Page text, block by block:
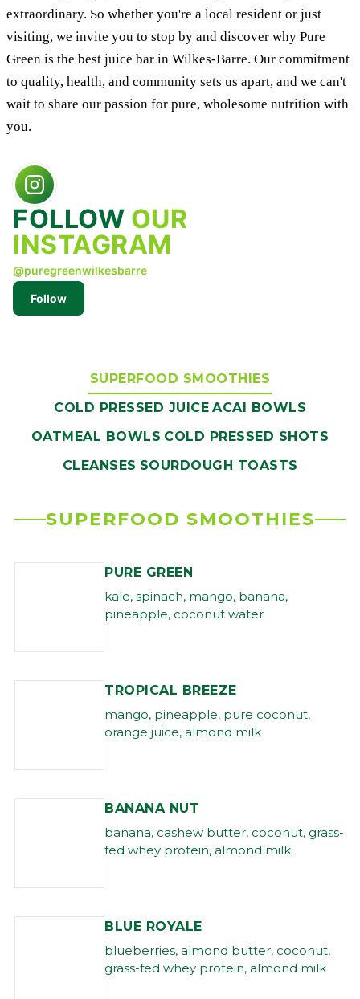
extraordinary. So whether you're a local resident or just
visiting, we invite you to stop by and discover why Pure
Green is the best juice bar in Wilkes-Barre. Our commitment
to quality, health, and community sets us apart, and we can't
wait to share our passion for pure, wholesome nutrition with
you.
FOLLOW OUR
INSTAGRAM
@puregreenwilkesbarre
Follow
SUPERFOOD SMOOTHIES
COLD PRESSED JUICE ACAI BOWLS
OATMEAL BOWLS COLD PRESSED SHOTS
CLEANSES SOURDOUGH TOASTS
SUPERFOOD SMOOTHIES
PURE GREEN
kale, spinach, mango, banana,
pineapple, coconut water
TROPICAL BREEZE
mango, pineapple, pure coconut,
orange juice, almond milk
BANANA NUT
banana, cashew butter, coconut, grass-
fed whey protein, almond milk
BLUE ROYALE
blueberries, almond butter, coconut,
grass-fed whey protein, almond milk